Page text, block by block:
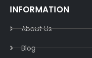
INFORMATION
About Us
Blog